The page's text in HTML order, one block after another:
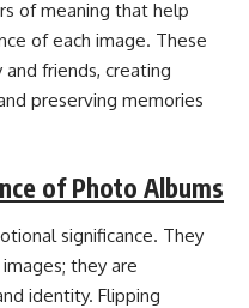
of meaning that help
of each image. These
friends, creating
preserving memories
of Photo Albums
significance. They
they are
identity. Flipping